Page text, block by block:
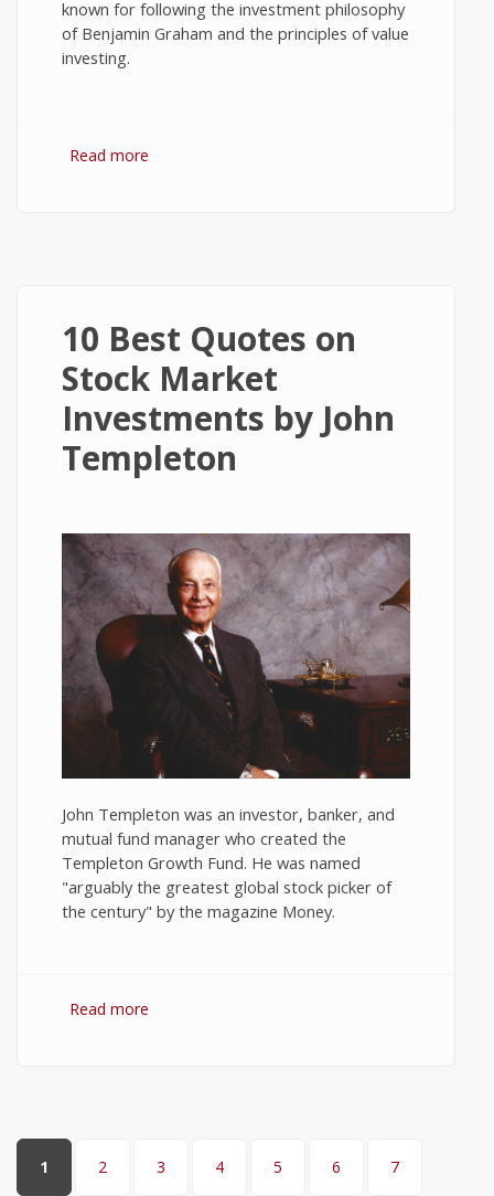
known for following the investment philosophy
of Benjamin Graham and the principles of value
investing.
Read more
10 Best Quotes on
Stock Market
Investments by John
Templeton
John Templeton was an investor, banker, and
mutual fund manager who created the
Templeton Growth Fund. He was named
"arguably the greatest global stock picker of
the century" by the magazine Money.
Read more
Pages
1 2 3 4 5 6 7